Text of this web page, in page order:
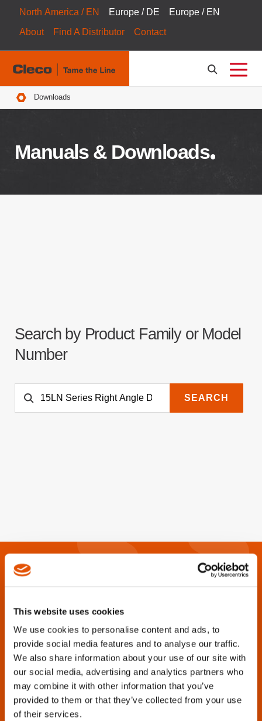
This website uses cookies
We use cookies to personalise content and ads, to
provide social media features and to analyse our traffic.
We also share information about your use of our site with
our social media, advertising and analytics partners who
may combine it with other information that you’ve
provided to them or that they’ve collected from your use
of their services.
North America / EN Europe / DE
Europe / EN
About
Find A Distributor Contact
Breadcrumbs
Downloads
Manuals & Downloads
Search by Product Family or Model
Number
SEARCH
Are you looking for catalogs, brochures,
manuals, parts lists or other product
support information?